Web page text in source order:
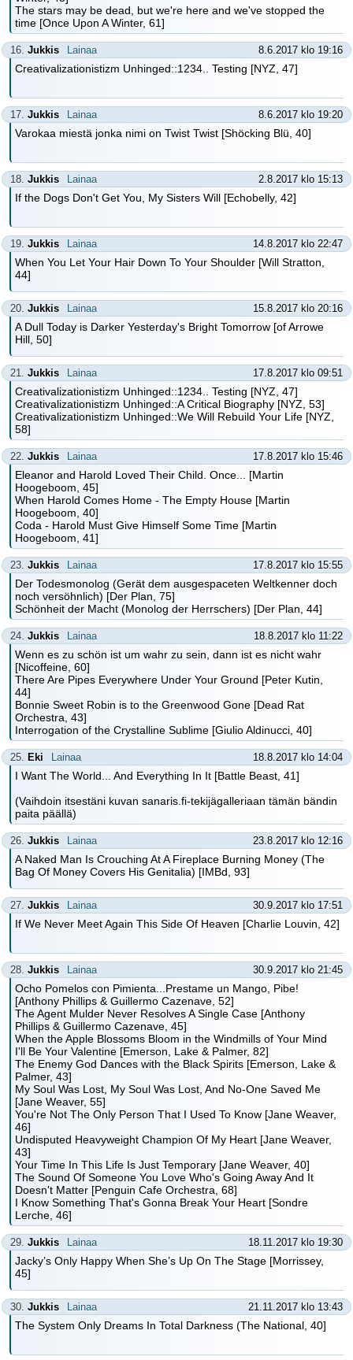
The stars may be dead, but we're here and we've stopped the
time [Once Upon A Winter, 61]
16. Jukkis Lainaa 8.6.2017 klo 19:16
Creativalizationistizm Unhinged::1234.. Testing [NYZ, 47]
17. Jukkis Lainaa 8.6.2017 klo 19:20
Varokaa miestä jonka nimi on Twist Twist [Shöcking Blü, 40]
18. Jukkis Lainaa 2.8.2017 klo 15:13
If the Dogs Don't Get You, My Sisters Will [Echobelly, 42]
19. Jukkis Lainaa 14.8.2017 klo 22:47
When You Let Your Hair Down To Your Shoulder [Will Stratton,
44]
20. Jukkis Lainaa 15.8.2017 klo 20:16
A Dull Today is Darker Yesterday's Bright Tomorrow [of Arrowe
Hill, 50]
21. Jukkis Lainaa 17.8.2017 klo 09:51
Creativalizationistizm Unhinged::1234.. Testing [NYZ, 47]
Creativalizationistizm Unhinged::A Critical Biography [NYZ, 53]
Creativalizationistizm Unhinged::We Will Rebuild Your Life [NYZ,
58]
22. Jukkis Lainaa 17.8.2017 klo 15:46
Eleanor and Harold Loved Their Child. Once... [Martin
Hoogeboom, 45]
When Harold Comes Home - The Empty House [Martin
Hoogeboom, 40]
Coda - Harold Must Give Himself Some Time [Martin
Hoogeboom, 41]
23. Jukkis Lainaa 17.8.2017 klo 15:55
Der Todesmonolog (Gerät dem ausgespaceten Weltkenner doch
noch versöhnlich) [Der Plan, 75]
Schönheit der Macht (Monolog der Herrschers) [Der Plan, 44]
24. Jukkis Lainaa 18.8.2017 klo 11:22
Wenn es zu schön ist um wahr zu sein, dann ist es nicht wahr
[Nicoffeine, 60]
There Are Pipes Everywhere Under Your Ground [Peter Kutin,
44]
Bonnie Sweet Robin is to the Greenwood Gone [Dead Rat
Orchestra, 43]
Interrogation of the Crystalline Sublime [Giulio Aldinucci, 40]
25. Eki Lainaa 18.8.2017 klo 14:04
I Want The World... And Everything In It [Battle Beast, 41]
(Vaihdoin itsestäni kuvan sanaris.fi-tekijägalleriaan tämän bändin
paita päällä)
26. Jukkis Lainaa 23.8.2017 klo 12:16
A Naked Man Is Crouching At A Fireplace Burning Money (The
Bag Of Money Covers His Genitalia) [IMBd, 93]
27. Jukkis Lainaa 30.9.2017 klo 17:51
If We Never Meet Again This Side Of Heaven [Charlie Louvin, 42]
28. Jukkis Lainaa 30.9.2017 klo 21:45
Ocho Pomelos con Pimienta...Prestame un Mango, Pibe!
[Anthony Phillips & Guillermo Cazenave, 52]
The Agent Mulder Never Resolves A Single Case [Anthony
Phillips & Guillermo Cazenave, 45]
When the Apple Blossoms Bloom in the Windmills of Your Mind
I'll Be Your Valentine [Emerson, Lake & Palmer, 82]
The Enemy God Dances with the Black Spirits [Emerson, Lake &
Palmer, 43]
My Soul Was Lost, My Soul Was Lost, And No-One Saved Me
[Jane Weaver, 55]
You're Not The Only Person That I Used To Know [Jane Weaver,
46]
Undisputed Heavyweight Champion Of My Heart [Jane Weaver,
43]
Your Time In This Life Is Just Temporary [Jane Weaver, 40]
The Sound Of Someone You Love Who's Going Away And It
Doesn't Matter [Penguin Cafe Orchestra, 68]
I Know Something That's Gonna Break Your Heart [Sondre
Lerche, 46]
29. Jukkis Lainaa 18.11.2017 klo 19:30
Jacky’s Only Happy When She’s Up On The Stage [Morrissey,
45]
30. Jukkis Lainaa 21.11.2017 klo 13:43
The System Only Dreams In Total Darkness (The National, 40]